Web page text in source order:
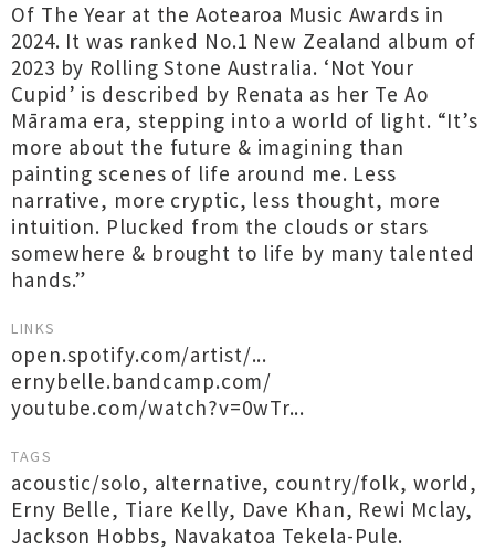
Of The Year at the Aotearoa Music Awards in
2024. It was ranked No.1 New Zealand album of
2023 by Rolling Stone Australia. ‘Not Your
Cupid’ is described by Renata as her Te Ao
Mārama era, stepping into a world of light. “It’s
more about the future & imagining than
painting scenes of life around me. Less
narrative, more cryptic, less thought, more
intuition. Plucked from the clouds or stars
somewhere & brought to life by many talented
hands.”
LINKS
open.spotify.com/artist/...
ernybelle.bandcamp.com/
youtube.com/watch?v=0wTr...
TAGS
acoustic/solo, alternative, country/folk, world,
Erny Belle, Tiare Kelly, Dave Khan, Rewi Mclay,
Jackson Hobbs, Navakatoa Tekela-Pule.